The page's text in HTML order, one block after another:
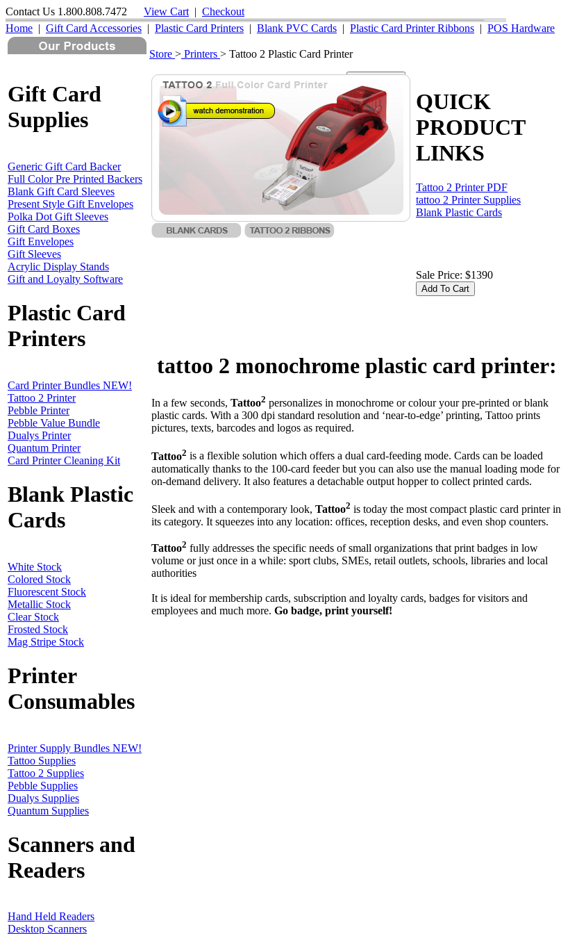
Contact Us 1.800.808.7472 View Cart | Checkout
Home | Gift Card Accessories | Plastic Card Printers | Blank PVC Cards | Plastic Card Printer Ribbons | POS Hardware
Gift Card
Supplies
Generic Gift Card Backer
Full Color Pre Printed Backers
Blank Gift Card Sleeves
Present Style Gift Envelopes
Polka Dot Gift Sleeves
Gift Card Boxes
Gift Envelopes
Gift Sleeves
Acrylic Display Stands
Gift and Loyalty Software
Plastic Card
Printers
Card Printer Bundles NEW!
Tattoo 2 Printer
Pebble Printer
Pebble Value Bundle
Dualys Printer
Quantum Printer
Card Printer Cleaning Kit
Blank Plastic
Cards
White Stock
Colored Stock
Fluorescent Stock
Metallic Stock
Clear Stock
Frosted Stock
Mag Stripe Stock
Printer
Consumables
Printer Supply Bundles NEW!
Tattoo Supplies
Tattoo 2 Supplies
Pebble Supplies
Dualys Supplies
Quantum Supplies
Scanners and
Readers
Hand Held Readers
Desktop Scanners
Store > Printers > Tattoo 2 Plastic Card Printer
Use these buttons to Add Items to your Cart
QUICK
PRODUCT
LINKS
Tattoo 2 Printer PDF
tattoo 2 Printer Supplies
Blank Plastic Cards
Sale Price: $1390
tattoo 2 monochrome plastic card printer:
In a few seconds, Tattoo2 personalizes in monochrome or colour your pre-printed or blank
plastic cards. With a 300 dpi standard resolution and ‘near-to-edge’ printing, Tattoo prints
pictures, texts, barcodes and logos as required.
Tattoo2 is a flexible solution which offers a dual card-feeding mode. Cards can be loaded
automatically thanks to the 100-card feeder but you can also use the manual loading mode for
on-demand delivery. It also features a detachable output hopper to collect printed cards.
Sleek and with a contemporary look, Tattoo2 is today the most compact plastic card printer in
its category. It squeezes into any location: offices, reception desks, and even shop counters.
Tattoo2 fully addresses the specific needs of small organizations that print badges in low
volume or just once in a while: sport clubs, SMEs, retail outlets, schools, libraries and local
authorities
It is ideal for membership cards, subscription and loyalty cards, badges for visitors and
employees and much more. Go badge, print yourself!